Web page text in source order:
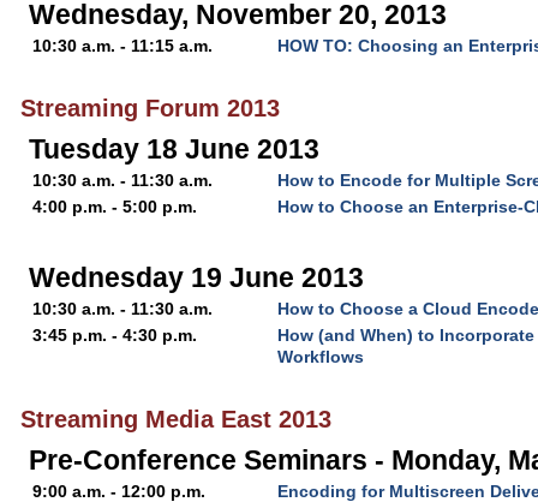
Wednesday, November 20, 2013
10:30 a.m. - 11:15 a.m. HOW TO: Choosing an
Streaming Forum 2013
Tuesday 18 June 2013
10:30 a.m. - 11:30 a.m.
How to Encode for Multiple
4:00 p.m. - 5:00 p.m.
How to Choose an Enterprise-
Wednesday 19 June 2013
10:30 a.m. - 11:30 a.m.
How to Choose a Cloud
3:45 p.m. - 4:30 p.m.
How (and When) to
Workflows
Streaming Media East 2013
Pre-Conference Seminars - Monday,
9:00 a.m. - 12:00 p.m. Encoding for Multiscreen